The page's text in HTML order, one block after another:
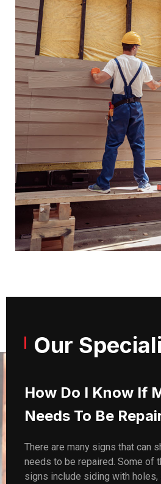
Our
How Do I Know If
Needs To Be
There are many signs that can
needs to be repaired. Some of
signs include siding with holes,